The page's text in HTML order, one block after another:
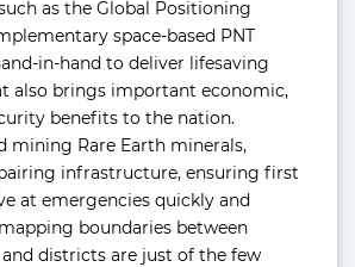
as the Global Positioning
space-based PNT
in-hand to deliver lifesaving
also brings important economic,
benefits to the nation.
mining Rare Earth minerals,
infrastructure, ensuring first
at emergencies quickly and
boundaries between
districts are just of the few